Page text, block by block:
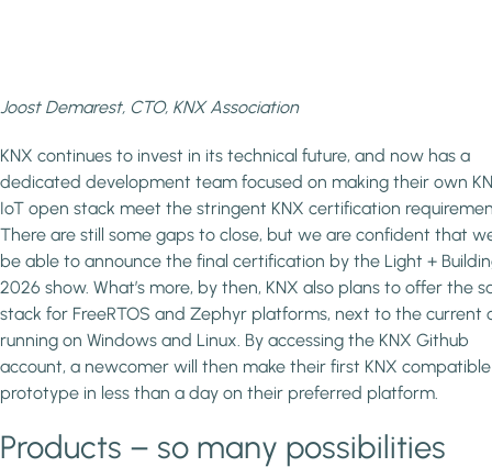
Joost Demarest, CTO, KNX Association
KNX continues to invest in its technical future, and now has a
dedicated development team focused on making their own
IoT open stack meet the stringent KNX certification
There are still some gaps to close, but we are confident that
be able to announce the final certification by the Light +
2026 show. What’s more, by then, KNX also plans to offer the
stack for FreeRTOS and Zephyr platforms, next to the current
running on Windows and Linux. By accessing the KNX Github
account, a newcomer will then make their first KNX compatible
prototype in less than a day on their preferred platform.
Products – so many possibilities